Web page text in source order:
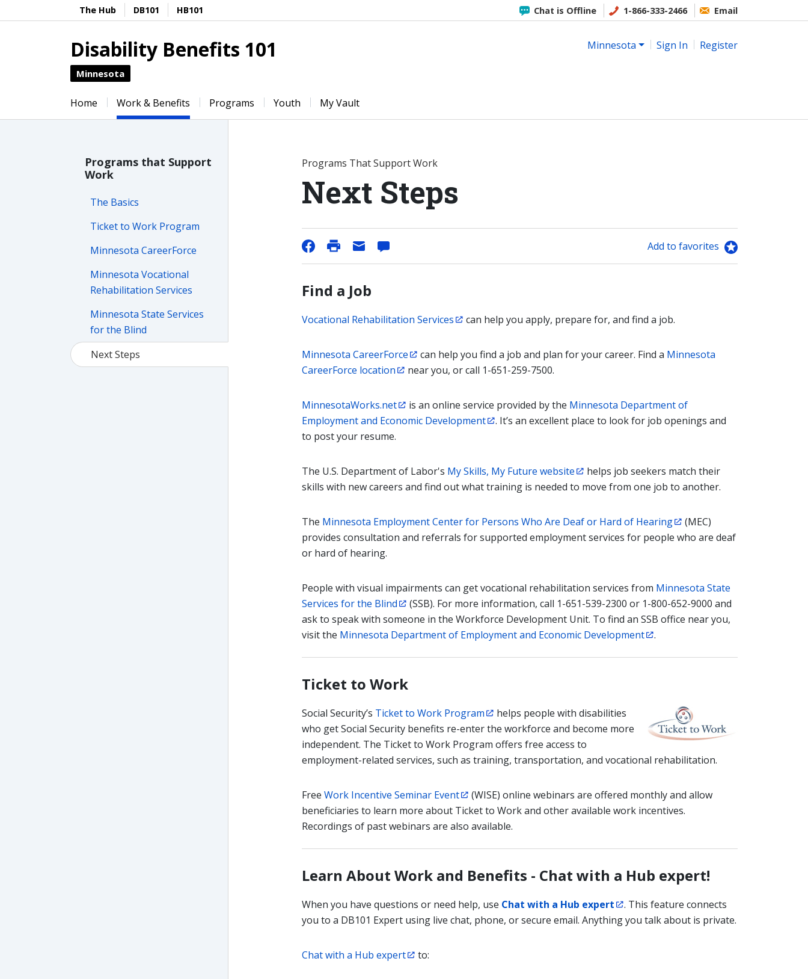
The Hub DB101 HB101 Chat is Offline 1-866-333-2466 Email
Disability Benefits 101
Minnesota
Minnesota Sign In Register
Home Work & Benefits Programs Youth My Vault
Programs that Support
Work
The Basics
Ticket to Work Program
Minnesota CareerForce
Minnesota Vocational
Rehabilitation Services
Minnesota State Services
for the Blind
Next Steps
Programs That Support Work
Next Steps
Add to favorites
Find a Job
Vocational Rehabilitation Services can help you apply, prepare for, and find a job.
Minnesota CareerForce can help you find a job and plan for your career. Find a Minnesota
CareerForce location
near you, or call 1-651-259-7500.
MinnesotaWorks.net is an online service provided by the Minnesota Department of
Employment and Economic Development
. It’s an excellent place to look for job openings and
to post your resume.
The U.S. Department of Labor's My Skills, My Future website
helps job seekers match their
skills with new careers and find out what training is needed to move from one job to another.
The Minnesota Employment Center for Persons Who Are Deaf or Hard of Hearing
(MEC)
provides consultation and referrals for supported employment services for people who are deaf
or hard of hearing.
People with visual impairments can get vocational rehabilitation services from Minnesota State
Services for the Blind
(SSB). For more information, call 1-651-539-2300 or 1-800-652-9000 and
ask to speak with someone in the Workforce Development Unit. To find an SSB office near you,
visit the Minnesota Department of Employment and Economic Development .
Ticket to Work
Social Security’s Ticket to Work Program
helps people with disabilities
who get Social Security benefits re-enter the workforce and become more
independent. The Ticket to Work Program offers free access to
employment-related services, such as training, transportation, and vocational rehabilitation.
Free Work Incentive Seminar Event
(WISE) online webinars are offered monthly and allow
beneficiaries to learn more about Ticket to Work and other available work incentives.
Recordings of past webinars are also available.
Learn About Work and Benefits - Chat with a Hub expert!
When you have questions or need help, use Chat with a Hub expert
. This feature connects
you to a DB101 Expert using live chat, phone, or secure email. Anything you talk about is private.
Chat with a Hub expert to: